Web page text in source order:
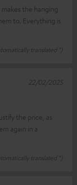
the hanging
to. Everything is
translated *)
the price, as
again in a
translated *)
22/02/2025